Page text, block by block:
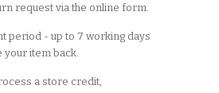
request via the online form.
period - up to 7 working days
item back.
a store credit,